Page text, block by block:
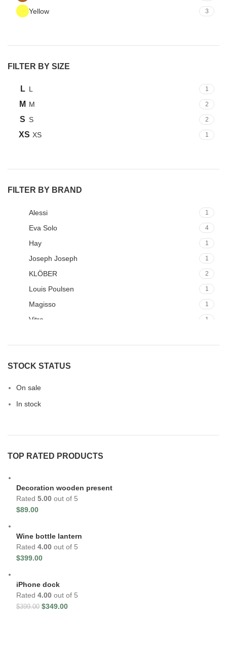
Yellow 3
FILTER BY SIZE
L L 1
M M 2
S S 2
XS XS 1
FILTER BY BRAND
Alessi 1
Eva Solo 4
Hay 1
Joseph Joseph 1
KLÖBER 2
Louis Poulsen 1
Magisso 1
Vitra 1
STOCK STATUS
On sale
In stock
TOP RATED PRODUCTS
Decoration wooden present
Rated 5.00 out of 5
$89.00
Wine bottle lantern
Rated 4.00 out of 5
$399.00
iPhone dock
Rated 4.00 out of 5
$399.00 $349.00